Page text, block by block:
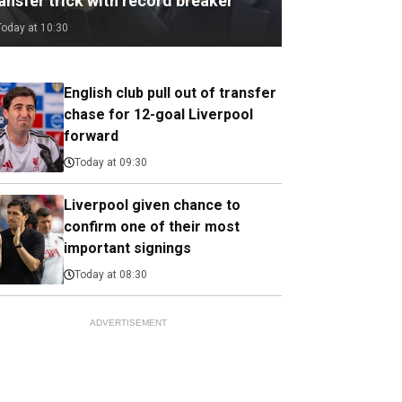
at 10:30
English club pull out of transfer
chase for 12-goal Liverpool
forward
Today at 09:30
Liverpool given chance to
confirm one of their most
important signings
Today at 08:30
ADVERTISEMENT